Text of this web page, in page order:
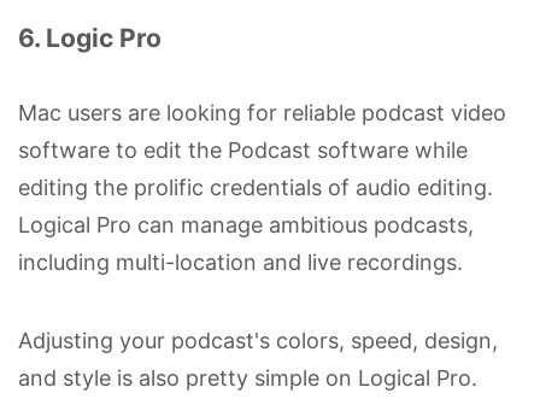
6. Logic Pro
Mac users are looking for reliable podcast video
software to edit the Podcast software while
editing the prolific credentials of audio editing.
Logical Pro can manage ambitious podcasts,
including multi-location and live recordings.
Adjusting your podcast's colors, speed, design,
and style is also pretty simple on Logical Pro.